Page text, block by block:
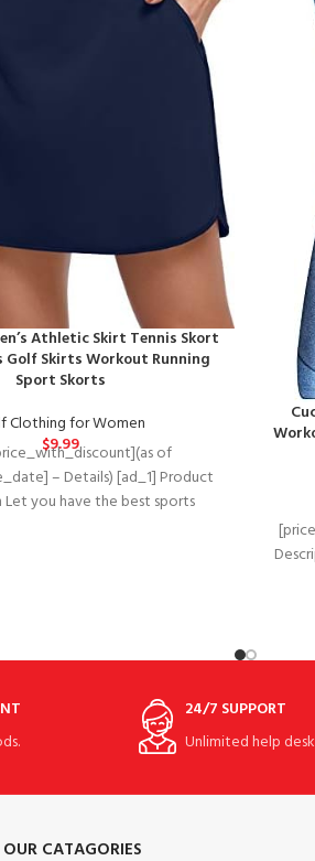
Athletic Skirt Tennis Skort
Skirts Workout Running
Sport Skorts
Clothing for Women
$9.99
of
– Details) [ad_1] Product
Let you have the best sports
24/7 SUPPORT
Unlimited help
OUR CATAGORIES